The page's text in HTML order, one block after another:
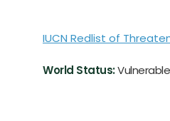
IUCN Redlist of
World Status:Vulnerable